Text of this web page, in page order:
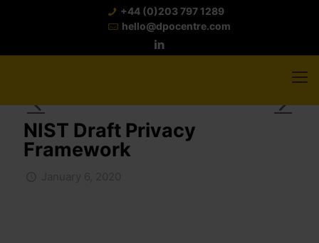
+44 (0)203 797 1289
hello@dpocentre.com
NIST Draft Privacy
Framework